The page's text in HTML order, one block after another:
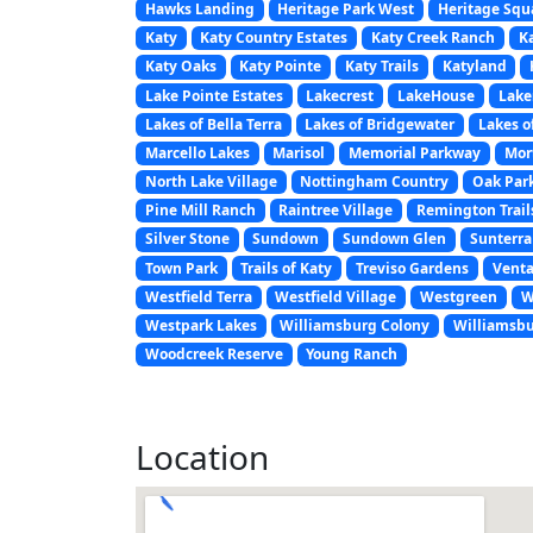
Hawks Landing
Heritage Park West Heritage
Katy
Katy Country Estates Katy Creek Ranch
Katy Oaks
Katy Pointe Katy Trails Katyland
Lake Pointe Estates
Lakecrest LakeHouse
Lakes of Bella Terra
Lakes of Bridgewater Lakes
Marcello Lakes
Marisol Memorial Parkway
North Lake Village
Nottingham Country Oak
Pine Mill Ranch
Raintree Village Remington
Silver Stone
Sundown Sundown Glen Sunterra
Town Park
Trails of Katy Treviso Gardens
Westfield Terra
Westfield Village Westgreen
Westpark Lakes
Williamsburg Colony
Woodcreek Reserve
Young Ranch
Location